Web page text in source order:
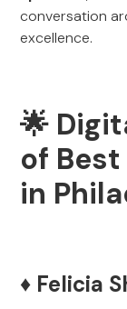
conversation
excellence.
🌟
of
in
♦️ Felicia